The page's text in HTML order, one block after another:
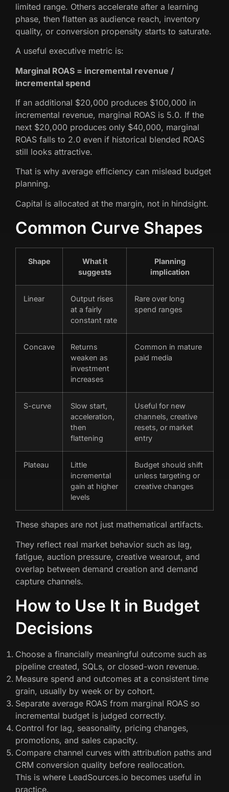
limited range. Others accelerate after a learning
phase, then flatten as audience reach, inventory
quality, or conversion propensity starts to saturate.
A useful executive metric is:
Marginal ROAS = incremental revenue /
incremental spend
If an additional $20,000 produces $100,000 in
incremental revenue, marginal ROAS is 5.0. If the
next $20,000 produces only $40,000, marginal
ROAS falls to 2.0 even if historical blended ROAS
still looks attractive.
That is why average efficiency can mislead budget
planning.
Capital is allocated at the margin, not in hindsight.
Common Curve Shapes
Shape
What it
suggests
Planning
implication
Linear
Output rises
at a fairly
constant rate
Rare over long
spend ranges
Concave
Returns
weaken as
investment
increases
Common in mature
paid media
S-curve
Slow start,
acceleration,
then
flattening
Useful for new
channels, creative
resets, or market
entry
Plateau
Little
incremental
gain at higher
levels
Budget should shift
unless targeting or
creative changes
These shapes are not just mathematical artifacts.
They reflect real market behavior such as lag,
fatigue, auction pressure, creative wearout, and
overlap between demand creation and demand
capture channels.
How to Use It in Budget
Decisions
Choose a financially meaningful outcome such as
pipeline created, SQLs, or closed-won revenue.
Measure spend and outcomes at a consistent time
grain, usually by week or by cohort.
Separate average ROAS from marginal ROAS so
incremental budget is judged correctly.
Control for lag, seasonality, pricing changes,
promotions, and sales capacity.
Compare channel curves with attribution paths and
CRM conversion quality before reallocation.
This is where LeadSources.io becomes useful in
practice.